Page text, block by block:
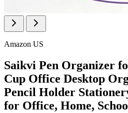
Amazon US
Saikvi Pen Organizer
Cup Office Desktop
Pencil Holder
for Office, Home,